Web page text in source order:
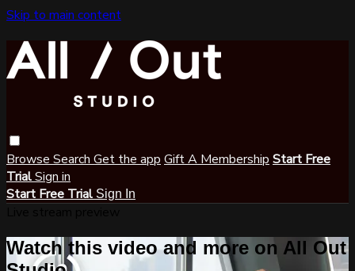
Skip to main content
Browse Search Get the app Gift A Membership Start Free
TrialSign in
Start Free Trial Sign In
Watch this video and more on All Out